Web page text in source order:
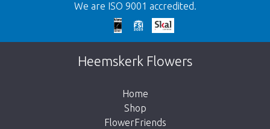
Too late!
Unfortunately this item is sold out. Click on
the button below to return to the shop.
We are ISO 9001 accredited.
Heemskerk Flowers
Home
Shop
FlowerFriends